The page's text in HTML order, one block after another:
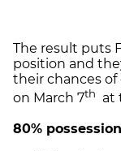
The result puts
position and
their chances
on March 7th
at
80% possession